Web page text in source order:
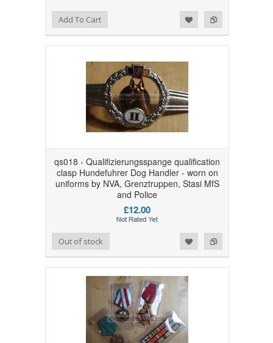
Add to Compare
Add to WishlistAdd To Cart
qs018 - Qualifizierungsspange qualification
clasp Hundefuhrer Dog Handler - worn on
uniforms by NVA, Grenztruppen, Stasi MfS
and Police
£12.00
Add to Compare
Add to WishlistOut of stock